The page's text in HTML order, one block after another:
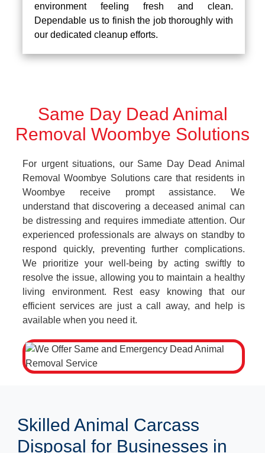
environment feeling fresh and clean.
Dependable us to finish the job thoroughly with
our dedicated cleanup efforts.
Same Day Dead Animal
Removal Woombye Solutions
For urgent situations, our Same Day Dead Animal
Removal Woombye Solutions care that residents in
Woombye receive prompt assistance. We
understand that discovering a deceased animal can
be distressing and requires immediate attention. Our
experienced professionals are always on standby to
respond quickly, preventing further complications.
We prioritize your well-being by acting swiftly to
resolve the issue, allowing you to maintain a healthy
living environment. Rest easy knowing that our
efficient services are just a call away, and help is
available when you need it.
Skilled Animal Carcass
Disposal for Businesses in